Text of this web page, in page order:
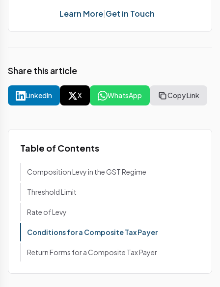
Learn More Get in Touch
Share this article
LinkedIn X WhatsApp Copy Link
Table of Contents
Composition Levy in the GST Regime
Threshold Limit
Rate of Levy
Conditions for a Composite Tax Payer
Return Forms for a Composite Tax Payer